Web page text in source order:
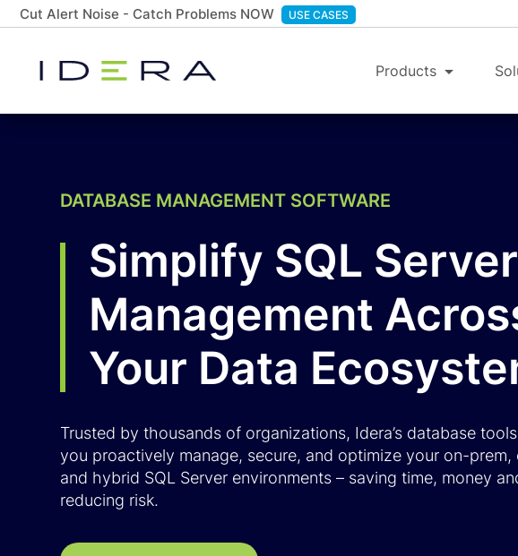
Cut Alert Noise - Catch Problems NOW USE CASES
Products
DATABASE MANAGEMENT SOFTWARE
Simplify SQL Server
Management
Your Data
Trusted by thousands of organizations, Idera’s database
you proactively manage, secure, and optimize your on-prem,
and hybrid SQL Server environments – saving time, money
reducing risk.